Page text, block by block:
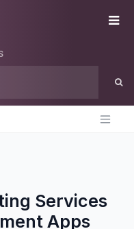
Services
Apps